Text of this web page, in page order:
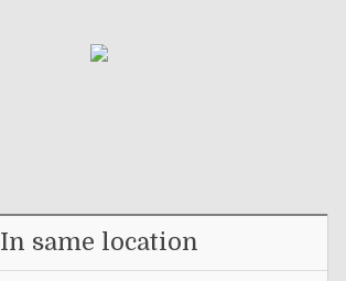
In same location